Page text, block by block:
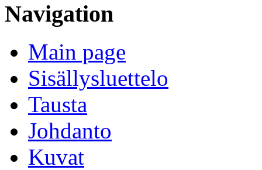
Navigation
Main page
Sisällysluettelo
Tausta
Johdanto
Kuvat